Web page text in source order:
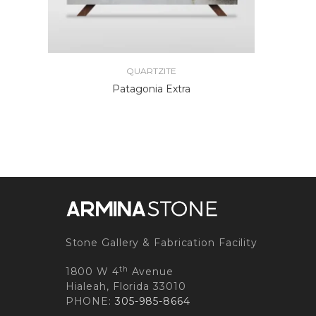
QUARTZITE
Patagonia Extra
Stone Gallery & Fabrication Facility
1800 W 4th Avenue
Hialeah, Florida 33010
PHONE: 305-985-8664